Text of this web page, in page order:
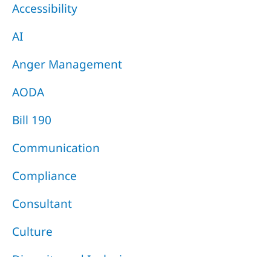
Accessibility
AI
Anger Management
AODA
Bill 190
Communication
Compliance
Consultant
Culture